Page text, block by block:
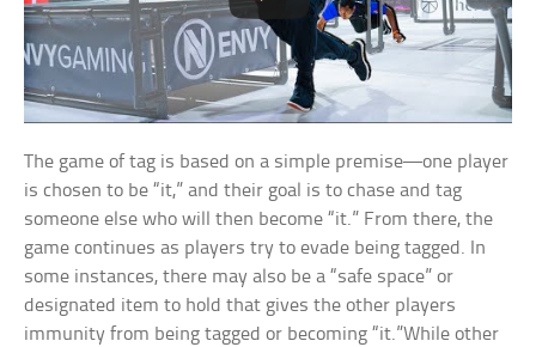
The game of tag is based on a simple premise—one player
is chosen to be “it,” and their goal is to chase and tag
someone else who will then become “it.” From there, the
game continues as players try to evade being tagged. In
some instances, there may also be a “safe space” or
designated item to hold that gives the other players
immunity from being tagged or becoming “it.”While other